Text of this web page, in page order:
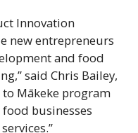
Innovation
new entrepreneurs
and food
said Chris Bailey,
to Mākeke program
businesses